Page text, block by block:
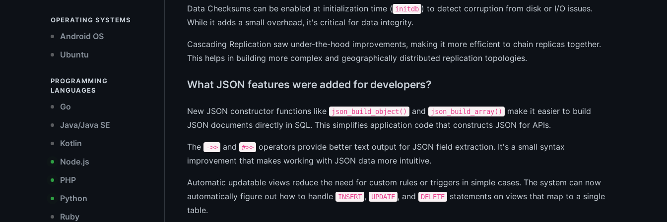
OPERATING SYSTEMS
Android OS
Ubuntu
PROGRAMMING
LANGUAGES
Go
Java/Java SE
Kotlin
Node.js
PHP
Python
Ruby
Data Checksums can be enabled at initialization time ( initdb ) to detect corruption from disk or I/O issues.
While it adds a small overhead, it's critical for data integrity.
Cascading Replication saw under-the-hood improvements, making it more efficient to chain replicas together.
This helps in building more complex and geographically distributed replication topologies.
What JSON features were added for developers?
New JSON constructor functions like json_build_object() and json_build_array()
make it easier to build
JSON documents directly in SQL. This simplifies application code that constructs JSON for APIs.
The ->> and #>>
operators provide better text output for JSON field extraction. It's a small syntax
improvement that makes working with JSON data more intuitive.
Automatic updatable views reduce the need for custom rules or triggers in simple cases. The system can now
automatically figure out how to handle
INSERT , UPDATE , and DELETE
statements on views that map to a single
table.